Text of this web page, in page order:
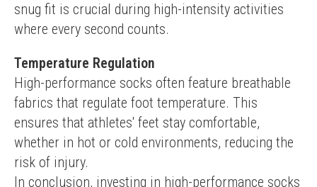
snug fit is crucial during high-intensity activities
where every second counts.
Temperature Regulation
High-performance socks often feature breathable
fabrics that regulate foot temperature. This
ensures that athletes' feet stay comfortable,
whether in hot or cold environments, reducing the
risk of injury.
In conclusion, investing in high-performance socks